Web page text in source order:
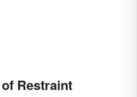
Restraint